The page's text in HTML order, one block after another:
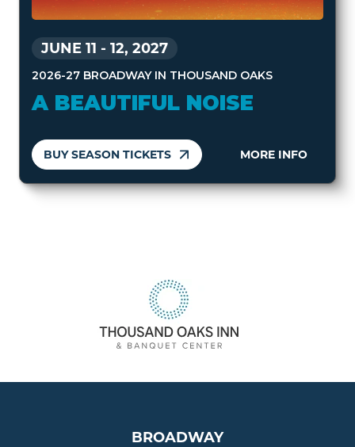
JUNE 11 - 12, 2027
2026-27 BROADWAY IN THOUSAND OAKS
A BEAUTIFUL NOISE
BUY SEASON TICKETS MORE INFO
BROADWAY